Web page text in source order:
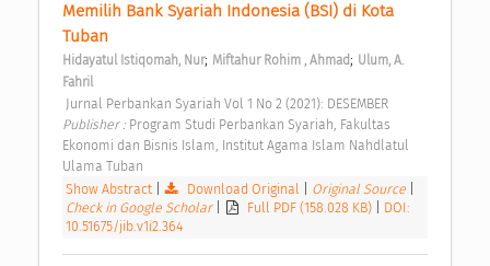
Memilih Bank Syariah Indonesia (BSI) di Kota
Tuban
Hidayatul Istiqomah, Nur; Miftahur Rohim , Ahmad; Ulum, A.
Fahril
Jurnal Perbankan Syariah Vol 1 No 2 (2021): DESEMBER
Publisher : Program Studi Perbankan Syariah, Fakultas
Ekonomi dan Bisnis Islam, Institut Agama Islam Nahdlatul
Ulama Tuban
Show Abstract| Download Original Original Source
Check in Google Scholar
Full PDF (158.028 KB)
DOI:
10.51675/jib.v1i2.364